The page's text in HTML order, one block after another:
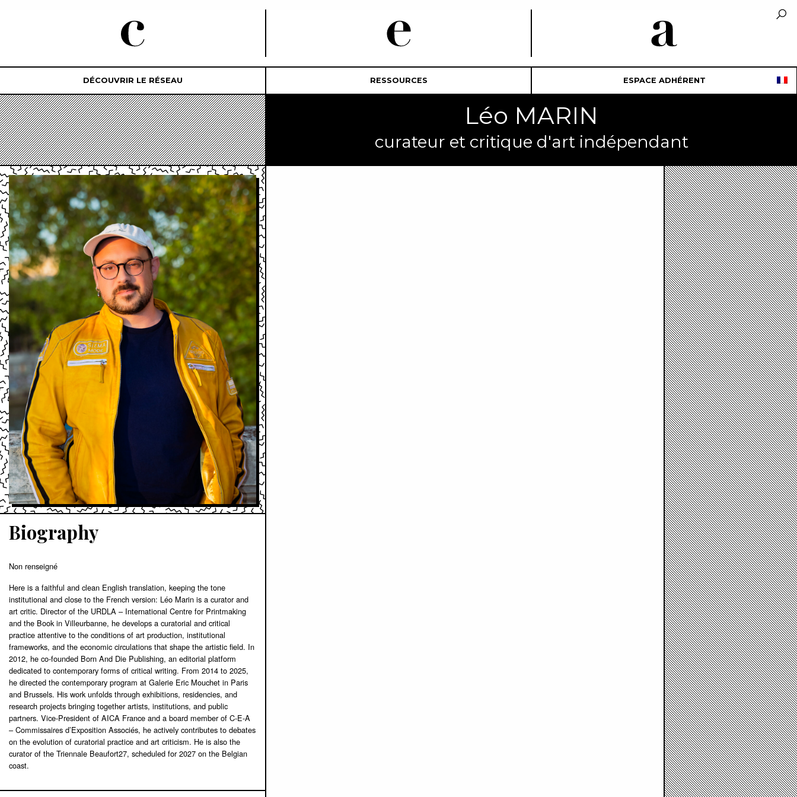
DÉCOUVRIR LE RÉSEAU RESSOURCES ESPACE ADHÉRENT
Léo MARIN
curateur et critique d'art indépendant
Biography
Non renseigné
Here is a faithful and clean English translation, keeping the tone
institutional and close to the French version: Léo Marin is a curator and
art critic. Director of the URDLA – International Centre for Printmaking
and the Book in Villeurbanne, he develops a curatorial and critical
practice attentive to the conditions of art production, institutional
frameworks, and the economic circulations that shape the artistic field. In
2012, he co-founded Born And Die Publishing, an editorial platform
dedicated to contemporary forms of critical writing. From 2014 to 2025,
he directed the contemporary program at Galerie Eric Mouchet in Paris
and Brussels. His work unfolds through exhibitions, residencies, and
research projects bringing together artists, institutions, and public
partners. Vice-President of AICA France and a board member of C-E-A
– Commissaires d’Exposition Associés, he actively contributes to debates
on the evolution of curatorial practice and art criticism. He is also the
curator of the Triennale Beaufort27, scheduled for 2027 on the Belgian
coast.